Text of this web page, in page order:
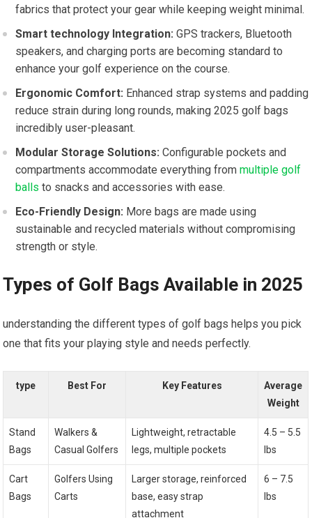
fabrics that protect your gear while keeping weight minimal.
Smart technology Integration: GPS trackers, Bluetooth
‍speakers, and⁤ charging ports are becoming standard to
enhance your golf experience on the‍ course.
Ergonomic Comfort: Enhanced strap systems and padding
⁣reduce ⁢strain during long rounds, ⁢making​ 2025 golf bags ​
incredibly user-pleasant.
Modular Storage Solutions: Configurable pockets ‍and
compartments accommodate everything frommultiple golf
balls to snacks and accessories with ease.
Eco-Friendly Design: More bags⁣ are⁢ made using
sustainable and recycled materials without compromising
strength or style.
Types of Golf Bags Available‍ in 2025
understanding the different types of golf bags helps you pick
one that fits your​ playing style ‌and⁣ needs perfectly.
type Best For Key Features
Average
Weight
Stand
Bags
Walkers &
‌Casual Golfers
Lightweight, retractable
legs,‌ multiple pockets
4.5 – ⁢5.5
‍lbs
Cart
Bags
Golfers Using
Carts
Larger storage, reinforced ​
base, easy strap
attachment
6 – 7.5
lbs